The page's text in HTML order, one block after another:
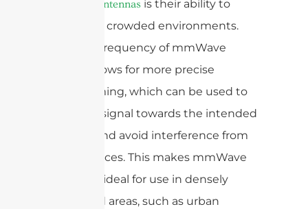
mmWave antennas is their ability to
operate in crowded environments.
The high frequency of mmWave
signals allows for more precise
beamforming, which can be used to
steer the signal towards the intended
receiver and avoid interference from
other devices. This makes mmWave
antennas ideal for use in densely
populated areas, such as urban